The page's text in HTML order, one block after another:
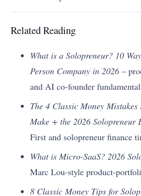
Related Reading
What is a Solopreneur? 10
Person Company in 2026 –
and AI co-founder
The 4 Classic Money Mistakes
Make + the 2026 Solopreneur
First and solopreneur finance
What is Micro-SaaS? 2026
Marc Lou-style product-
8 Classic Money Tips for